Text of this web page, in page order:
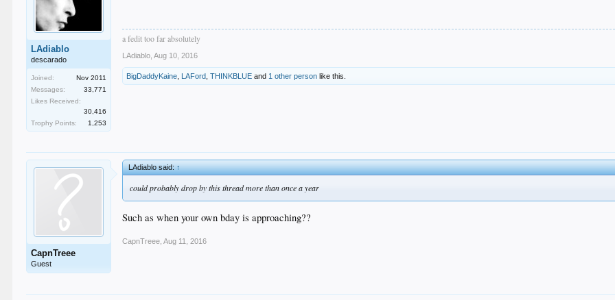
LAdiablo
descarado
Joined:
Nov 2011
Messages:
33,771
Likes Received:
30,416
Trophy Points:
1,253
a fedit too far absolutely
LAdiablo Aug 10, 2016
BigDaddyKaine LAFord ,THINKBLUE and 1 other person like this.
CapnTreee
Guest
LAdiablo said:↑
could probably drop by this thread more than once a year
Such as when your own bday is approaching??
CapnTreee Aug 11, 2016